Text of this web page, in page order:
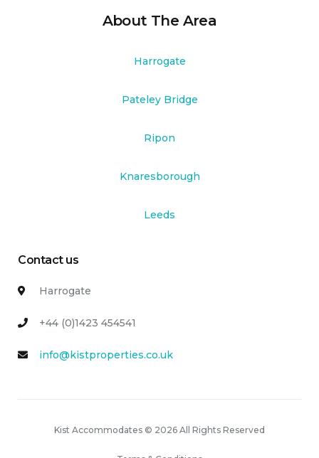
About The Area
Harrogate
Pateley Bridge
Ripon
Knaresborough
Leeds
Contact us
Harrogate
+44 (0)1423 454541
info@kistproperties.co.uk
Kist Accommodates © 2026 All Rights Reserved